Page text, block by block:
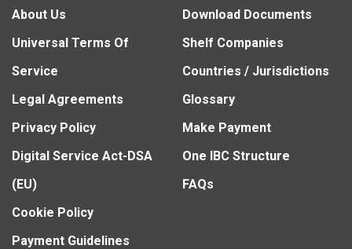
About Us
Universal Terms Of
Service
Legal Agreements
Privacy Policy
Digital Service Act-DSA
(EU)
Cookie Policy
Payment Guidelines
Download Documents
Shelf Companies
Countries / Jurisdictions
Glossary
Make Payment
One IBC Structure
FAQs